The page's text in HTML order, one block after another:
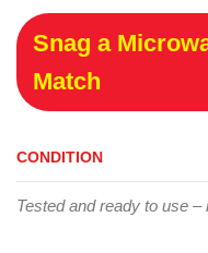
Snag a
Match
CONDITION
Tested and ready to use